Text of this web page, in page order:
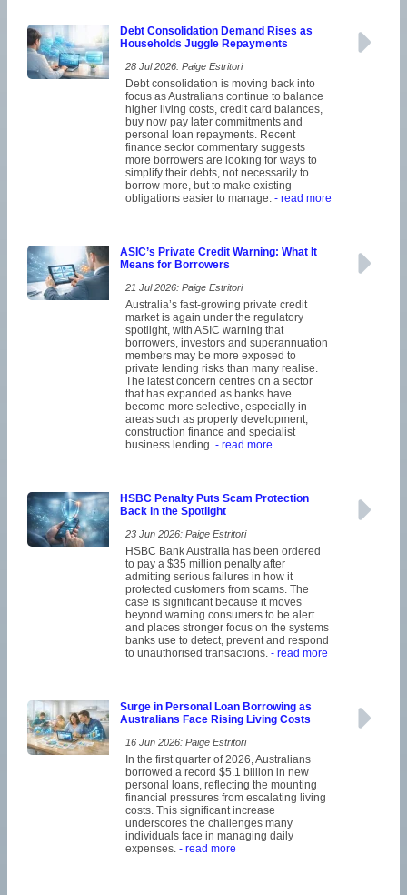
Debt Consolidation Demand Rises as
Households Juggle Repayments
28 Jul 2026: Paige Estritori
Debt consolidation is moving back into
focus as Australians continue to balance
higher living costs, credit card balances,
buy now pay later commitments and
personal loan repayments. Recent
finance sector commentary suggests
more borrowers are looking for ways to
simplify their debts, not necessarily to
borrow more, but to make existing
obligations easier to manage. - read more
ASIC’s Private Credit Warning: What It
Means for Borrowers
21 Jul 2026: Paige Estritori
Australia’s fast-growing private credit
market is again under the regulatory
spotlight, with ASIC warning that
borrowers, investors and superannuation
members may be more exposed to
private lending risks than many realise.
The latest concern centres on a sector
that has expanded as banks have
become more selective, especially in
areas such as property development,
construction finance and specialist
business lending. - read more
HSBC Penalty Puts Scam Protection
Back in the Spotlight
23 Jun 2026: Paige Estritori
HSBC Bank Australia has been ordered
to pay a $35 million penalty after
admitting serious failures in how it
protected customers from scams. The
case is significant because it moves
beyond warning consumers to be alert
and places stronger focus on the systems
banks use to detect, prevent and respond
to unauthorised transactions. - read more
Surge in Personal Loan Borrowing as
Australians Face Rising Living Costs
16 Jun 2026: Paige Estritori
In the first quarter of 2026, Australians
borrowed a record $5.1 billion in new
personal loans, reflecting the mounting
financial pressures from escalating living
costs. This significant increase
underscores the challenges many
individuals face in managing daily
expenses. - read more